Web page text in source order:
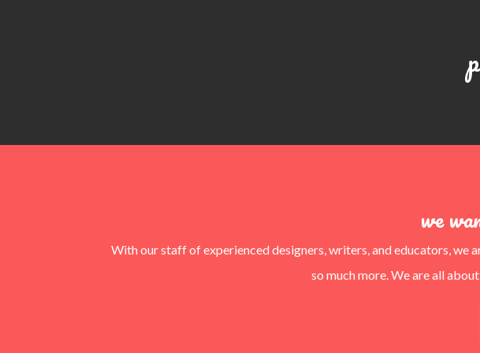
we
With our staff of experienced designers, writers, and educators, we
so much more. We are all